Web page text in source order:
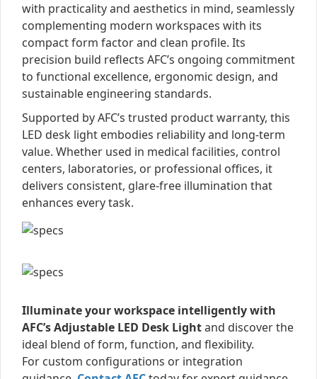
with practicality and aesthetics in mind, seamlessly
complementing modern workspaces with its
compact form factor and clean profile. Its
precision build reflects AFC’s ongoing commitment
to functional excellence, ergonomic design, and
sustainable engineering standards.
Supported by AFC’s trusted product warranty, this
LED desk light embodies reliability and long-term
value. Whether used in medical facilities, control
centers, laboratories, or professional offices, it
delivers consistent, glare-free illumination that
enhances every task.
Illuminate your workspace intelligently with
AFC’s Adjustable LED Desk Lightand discover the
ideal blend of form, function, and flexibility.
For custom configurations or integration